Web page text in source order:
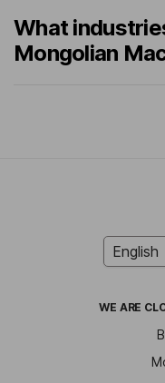
What
Mongolian
WE ARE